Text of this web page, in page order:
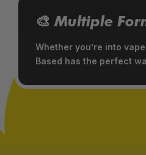
🎨 Multiple
Whether you’re into
Based has the perfect